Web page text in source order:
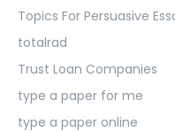
Topics For Persuasive
totalrad
Trust Loan Companies
type a paper for me
type a paper online